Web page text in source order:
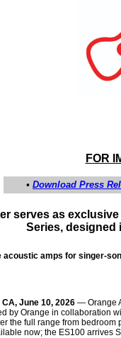
FOR
• Download Press
serves as
Series, designed
acoustic amps for singer-
June 10, 2026 — Orange
by Orange in collaboration
the full range from
now; the ES100 arrives